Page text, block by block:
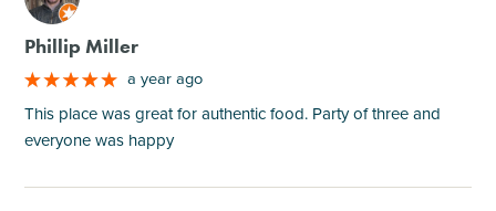
Phillip Miller
a year ago
This place was great for authentic food. Party of three and
everyone was happy